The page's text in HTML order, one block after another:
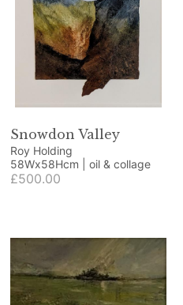
Snowdon Valley
Roy Holding
58Wx58Hcm | oil & collage
£500.00